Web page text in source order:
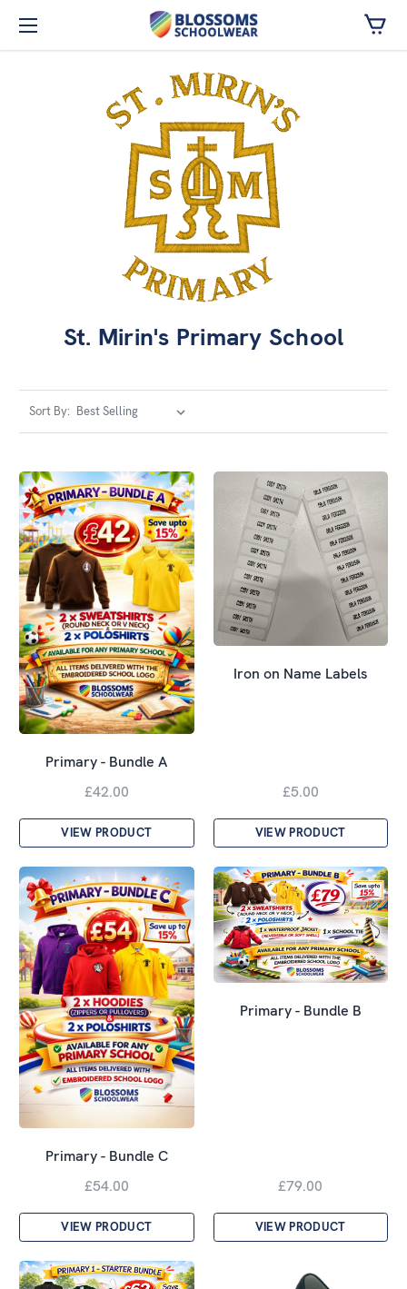
Skip to main content
St. Mirin's Primary School
Sort By:
Primary - Bundle A
£42.00
VIEW PRODUCT
Iron on Name Labels
£5.00
VIEW PRODUCT
Primary - Bundle C
£54.00
VIEW PRODUCT
Primary - Bundle B
£79.00
VIEW PRODUCT